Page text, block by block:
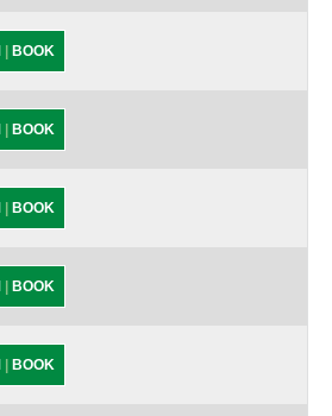
BOOK
BOOK
BOOK
BOOK
BOOK